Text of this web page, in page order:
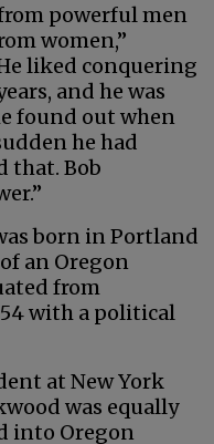
powerful men
women,”
liked conquering
and he was
found out when
he had
that. Bob
born in Portland
an Oregon
from
with a political
at New York
was equally
into Oregon